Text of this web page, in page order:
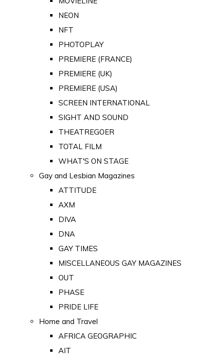
NEON
NFT
PHOTOPLAY
PREMIERE (FRANCE)
PREMIERE (UK)
PREMIERE (USA)
SCREEN INTERNATIONAL
SIGHT AND SOUND
THEATREGOER
TOTAL FILM
WHAT'S ON STAGE
Gay and Lesbian Magazines
ATTITUDE
AXM
DIVA
DNA
GAY TIMES
MISCELLANEOUS GAY MAGAZINES
OUT
PHASE
PRIDE LIFE
Home and Travel
AFRICA GEOGRAPHIC
AIT